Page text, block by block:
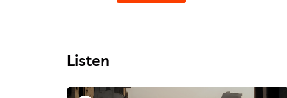
Listen